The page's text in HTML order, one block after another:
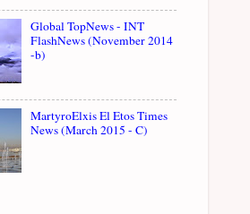
Global TopNews - INT
FlashNews (November 2014
-b)
MartyroElxis El Etos Times
News (March 2015 - C)